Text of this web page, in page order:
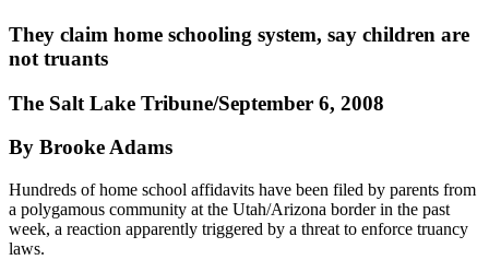
They claim home schooling system, say children are
not truants
The Salt Lake Tribune/September 6, 2008
By Brooke Adams
Hundreds of home school affidavits have been filed by parents from
a polygamous community at the Utah/Arizona border in the past
week, a reaction apparently triggered by a threat to enforce truancy
laws.